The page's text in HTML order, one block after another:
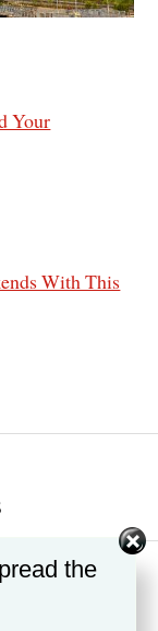
Your
With This
NEXT
– December
the